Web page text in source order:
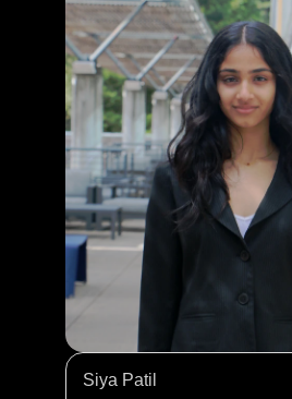
Siya Patil